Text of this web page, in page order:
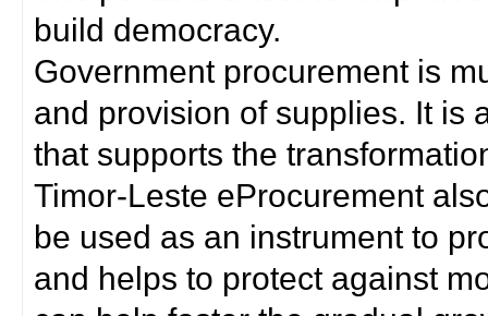
build democracy.
Government procurement is
and provision of supplies. It is
that supports the
Timor-Leste eProcurement
be used as an instrument to
and helps to protect against